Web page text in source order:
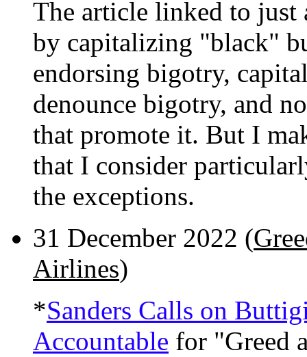
The article linked to
by capitalizing "black"
endorsing bigotry,
denounce bigotry, and
that promote it. But I
that I consider
the exceptions.
31 December 2022 (
Airlines)
*Sanders Calls on
Accountable for "Greed